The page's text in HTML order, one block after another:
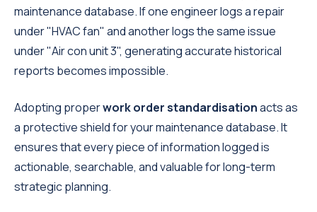
maintenance database. If one engineer logs a repair
under "HVAC fan" and another logs the same issue
under "Air con unit 3", generating accurate historical
reports becomes impossible.
Adopting properwork order standardisationacts as
a protective shield for your maintenance database. It
ensures that every piece of information logged is
actionable, searchable, and valuable for long-term
strategic planning.